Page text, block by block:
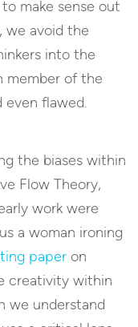
make sense out
we avoid the
into the
member of the
even flawed.
the biases within
Flow Theory,
work were
a woman ironing
paper on
creativity within
we understand